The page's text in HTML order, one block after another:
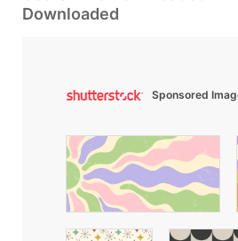
Downloaded
Sponsored